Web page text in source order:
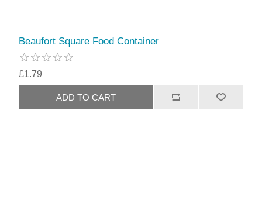
Beaufort Square Food Container
£1.79